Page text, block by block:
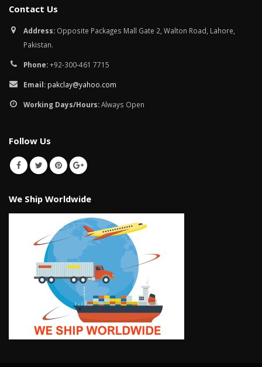
Contact Us
Address: Opposite Packages Mall Gate 2, Walton Road, Lahore,
Pakistan.
Phone:+92-300-461 7715
Email: pakclay@yahoo.com
Working Days/Hours:Always Open
Follow Us
We Ship Worldwide